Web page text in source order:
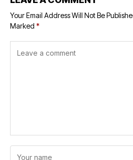
Your Email Address Will Not Be
Marked *